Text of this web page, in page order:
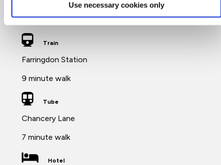
Use necessary cookies only
There's no onsite parking, there's NCP Car Park
London Farringdon nearby.
Train
Farringdon Station
9 minute walk
Tube
Chancery Lane
7 minute walk
Hotel